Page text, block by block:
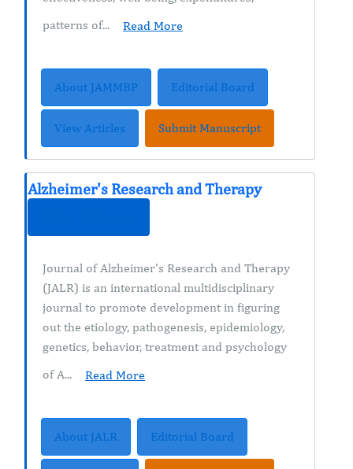
patterns of...
Read More
About JAMMBP Editorial Board
View Articles Submit Manuscript
Alzheimer's Research and Therapy
Journal of Alzheimer's Research and Therapy
(JALR) is an international multidisciplinary
journal to promote development in figuring
out the etiology, pathogenesis, epidemiology,
genetics, behavior, treatment and psychology
of A...
Read More
About JALR Editorial Board